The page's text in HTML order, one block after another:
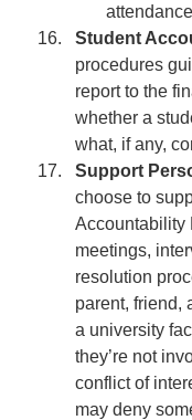
Student
procedures
report to the
whether a
what, if any,
Support
choose to
Accountability
meetings,
resolution
parent, friend,
a university
they’re not
conflict of
may deny